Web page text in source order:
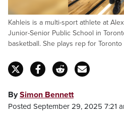
Kahleis is a multi-sport athlete at
Junior-Senior Public School in
basketball. She plays rep for
BySimon Bennett
Posted September 29, 2025 7:21